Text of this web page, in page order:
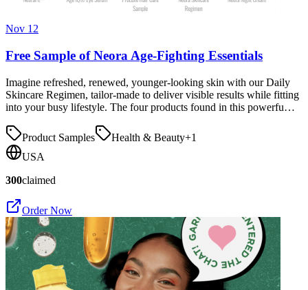
Nov 12
Free Sample of Neora Age-Fighting Essentials
Imagine refreshed, renewed, younger-looking skin with our Daily
Skincare Regimen, tailor-made to deliver visible results while fitting
into your busy lifestyle. The four products found in this powerfu…
Product Samples Health & Beauty+1
USA
300claimed
Order Now